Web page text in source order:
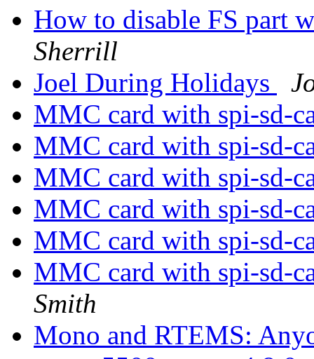
How to disable FS part
Sherrill
Joel During Holidays
MMC card with spi-sd-
MMC card with spi-sd-
MMC card with spi-sd-
MMC card with spi-sd-
MMC card with spi-sd-
MMC card with spi-sd-
Smith
Mono and RTEMS: